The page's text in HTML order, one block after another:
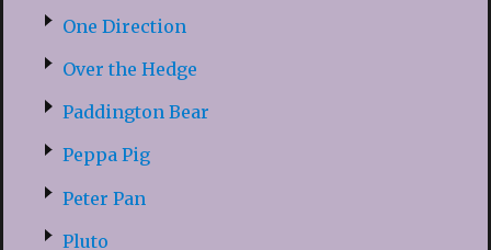
One Direction
Over the Hedge
Paddington Bear
Peppa Pig
Peter Pan
Pluto